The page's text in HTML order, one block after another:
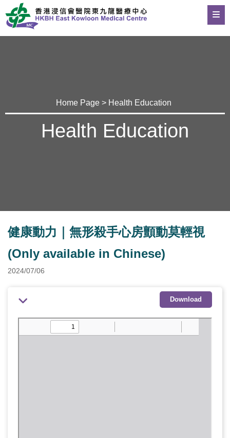
Home Page > Health Education
Health Education
健康動力｜無形殺手心房顫動莫輕視
(Only available in Chinese)
2024/07/06
Download